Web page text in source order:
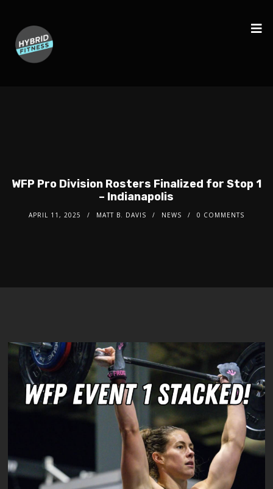
WFP Pro Division Rosters Finalized for Stop 1
– Indianapolis
APRIL 11, 2025 MATT B. DAVIS NEWS 0 COMMENTS